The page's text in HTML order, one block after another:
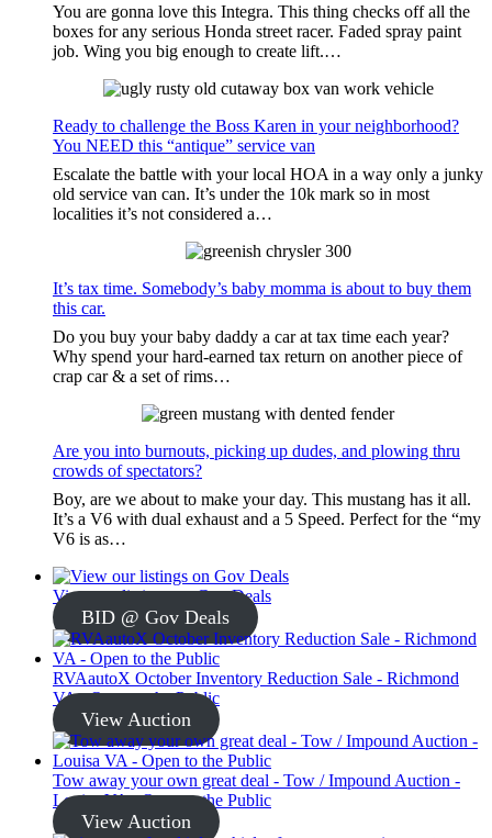
You are gonna love this Integra. This thing checks off all the
boxes for any serious Honda street racer. Faded spray paint
job. Wing you big enough to create lift.…
Ready to challenge the Boss Karen in your neighborhood?
You NEED this “antique” service van
Escalate the battle with your local HOA in a way only a junky
old service van can. It’s under the 10k mark so in most
localities it’s not considered a…
It’s tax time. Somebody’s baby momma is about to buy them
this car.
Do you buy your baby daddy a car at tax time each year?
Why spend your hard-earned tax return on another piece of
crap car & a set of rims…
Are you into burnouts, picking up dudes, and plowing thru
crowds of spectators?
Boy, are we about to make your day. This mustang has it all.
It’s a V6 with dual exhaust and a 5 Speed. Perfect for the “my
V6 is as…
View our listings on Gov Deals
BID @ Gov Deals
RVAautoX October Inventory Reduction Sale - Richmond
VA - Open to the Public
View Auction
Tow away your own great deal - Tow / Impound Auction -
Louisa VA - Open to the Public
View Auction